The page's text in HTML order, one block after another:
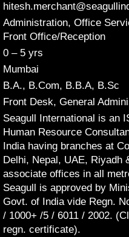
Administration, Office
Front Office/Reception
0 – 5 yrs
Mumbai
B.A., B.Com, B.B.A, B.Sc
Front Desk, General
Seagull International is an
Human Resource
India having branches at
Delhi, Nepal, UAE, Riyadh
associate offices in all
Seagull is approved by
Govt. of India vide Regn.
/ 1000+ /5 / 6011 / 2002.
regn. certificate).